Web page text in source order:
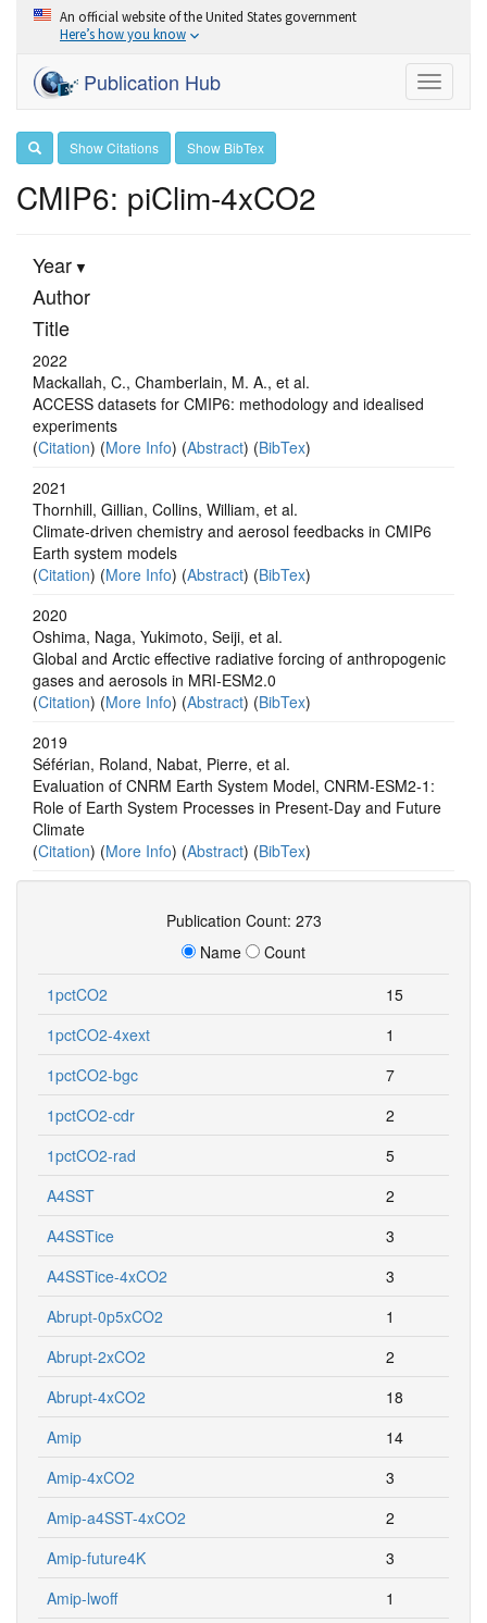
An official website of the United States government
Here’s how you know
Toggle
Publication Hub
Show Citations Show BibTex
CMIP6: piClim-4xCO2
Year
Author
Title
2022
Mackallah, C., Chamberlain, M. A., et al.
ACCESS datasets for CMIP6: methodology and idealised
experiments
(Citation) (More Info) (Abstract) (BibTex)
2021
Thornhill, Gillian, Collins, William, et al.
Climate-driven chemistry and aerosol feedbacks in CMIP6
Earth system models
(Citation) (More Info) (Abstract) (BibTex)
2020
Oshima, Naga, Yukimoto, Seiji, et al.
Global and Arctic effective radiative forcing of anthropogenic
gases and aerosols in MRI-ESM2.0
(Citation) (More Info) (Abstract) (BibTex)
2019
Séférian, Roland, Nabat, Pierre, et al.
Evaluation of CNRM Earth System Model, CNRM‐ESM2‐1:
Role of Earth System Processes in Present‐Day and Future
Climate
(Citation) (More Info) (Abstract) (BibTex)
Publication Count: 273
Name
Count
1pctCO2
15
1pctCO2-4xext
1
1pctCO2-bgc
7
1pctCO2-cdr
2
1pctCO2-rad
5
A4SST
2
A4SSTice
3
A4SSTice-4xCO2
3
Abrupt-0p5xCO2
1
Abrupt-2xCO2
2
Abrupt-4xCO2
18
Amip
14
Amip-4xCO2
3
Amip-a4SST-4xCO2
2
Amip-future4K
3
Amip-lwoff
1